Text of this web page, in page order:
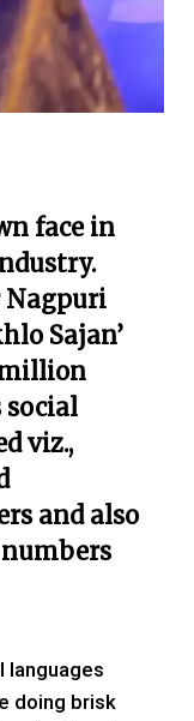
face in
Nagpuri
Sajan’
million
social
viz.,
and also
languages
doing brisk